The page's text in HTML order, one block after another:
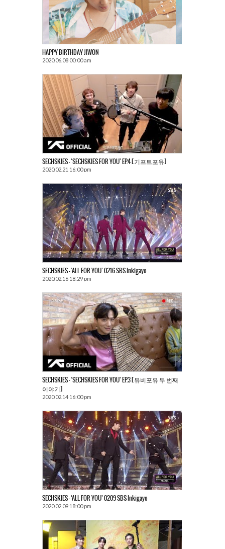
HAPPY BIRTHDAY JIWON
2020.06.08 00:00 am
SECHSKIES – ‘SECHSKIES FOR YOU’ EP.4 [기프트포유]
2020.02.21 16:00 pm
SECHSKIES – ‘ALL FOR YOU’ 0216 SBS Inkigayo
2020.02.16 18:29 pm
SECHSKIES – ‘SECHSKIES FOR YOU’ EP.3 [뮤비포유 두 번째
이야기]
2020.02.14 16:00 pm
SECHSKIES – ‘ALL FOR YOU’ 0209 SBS Inkigayo
2020.02.09 18:00 pm